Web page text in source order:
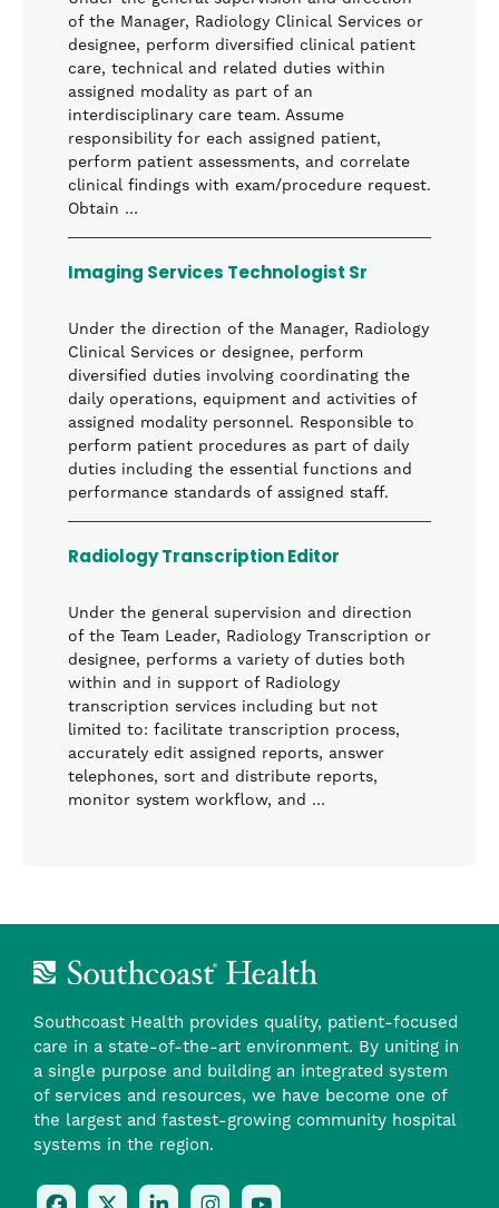
of the Manager, Radiology Clinical Services or
designee, perform diversified clinical patient
care, technical and related duties within
assigned modality as part of an
interdisciplinary care team. Assume
responsibility for each assigned patient,
perform patient assessments, and correlate
clinical findings with exam/procedure request.
Obtain …
Imaging Services Technologist Sr
Under the direction of the Manager, Radiology
Clinical Services or designee, perform
diversified duties involving coordinating the
daily operations, equipment and activities of
assigned modality personnel. Responsible to
perform patient procedures as part of daily
duties including the essential functions and
performance standards of assigned staff.
Radiology Transcription Editor
Under the general supervision and direction
of the Team Leader, Radiology Transcription or
designee, performs a variety of duties both
within and in support of Radiology
transcription services including but not
limited to: facilitate transcription process,
accurately edit assigned reports, answer
telephones, sort and distribute reports,
monitor system workflow, and …
Southcoast Health provides quality, patient-focused
care in a state-of-the-art environment. By uniting in
a single purpose and building an integrated system
of services and resources, we have become one of
the largest and fastest-growing community hospital
systems in the region.
FollowFollowFollowFollowCheck